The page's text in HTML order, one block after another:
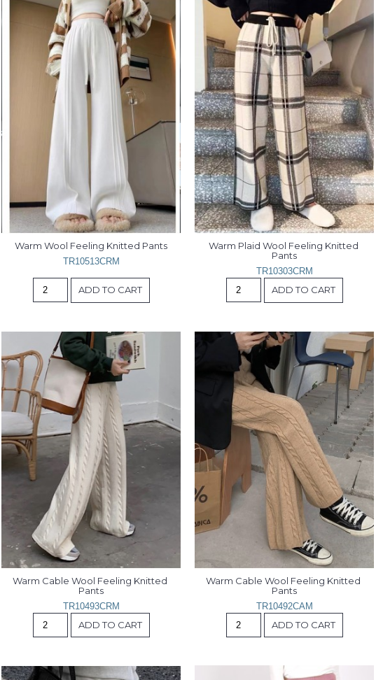
Warm Wool Feeling Knitted Pants
TR10513CRM
ADD TO CART
Warm Plaid Wool Feeling Knitted
Pants
TR10303CRM
ADD TO CART
Warm Cable Wool Feeling Knitted
Pants
TR10493CRM
ADD TO CART
Warm Cable Wool Feeling Knitted
Pants
TR10492CAM
ADD TO CART